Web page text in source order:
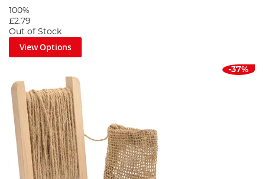
100%
£2.79
Out of Stock
View Options
-37%